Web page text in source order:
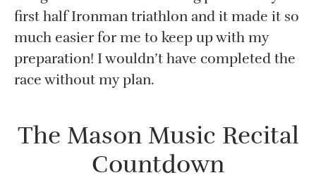
first half Ironman triathlon and it made it so
much easier for me to keep up with my
preparation! I wouldn’t have completed the
race without my plan.
The Mason Music Recital
Countdown